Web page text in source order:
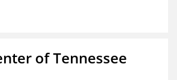
of Tennessee